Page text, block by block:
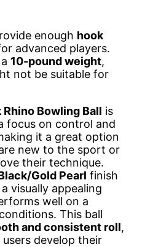
enough hook
advanced players.
10-pound weight,
not be suitable for
Bowling Ball is
focus on control and
it a great option
new to the sport or
their technique.
Gold Pearl finish
visually appealing
well on a
This ball
and consistent roll,
develop their